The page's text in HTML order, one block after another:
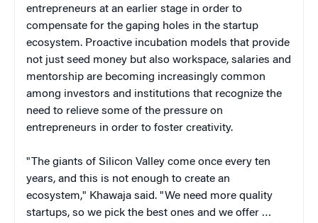
entrepreneurs at an earlier stage in order to
compensate for the gaping holes in the startup
ecosystem. Proactive incubation models that provide
not just seed money but also workspace, salaries and
mentorship are becoming increasingly common
among investors and institutions that recognize the
need to relieve some of the pressure on
entrepreneurs in order to foster creativity.
"The giants of Silicon Valley come once every ten
years, and this is not enough to create an
ecosystem," Khawaja said. "We need more quality
startups, so we pick the best ones and we offer …